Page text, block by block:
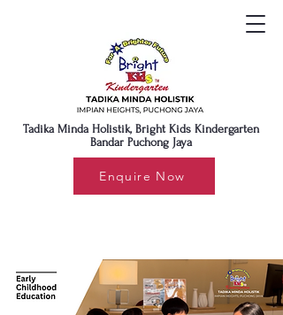
Enquire Now
Tadika Minda Holistik, Bright Kids Kindergarten
Bandar Puchong Jaya